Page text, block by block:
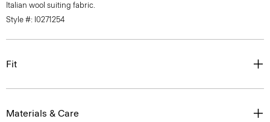
Italian wool suiting fabric.
Style #: I0271254
Fit
Materials & Care